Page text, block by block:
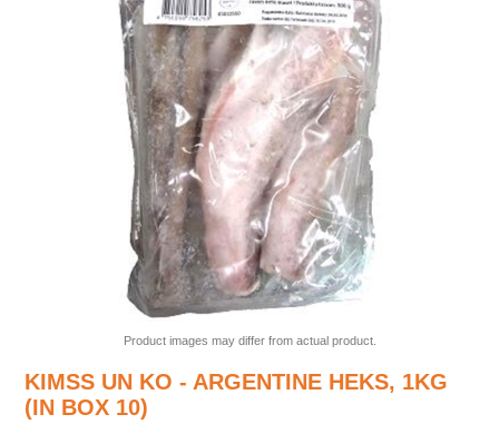
Product images may differ from actual product.
KIMSS UN KO - ARGENTINE HEKS, 1KG
(IN BOX 10)